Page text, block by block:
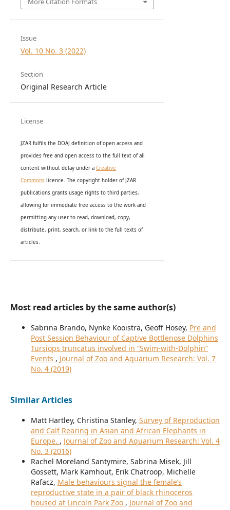
Issue
Vol. 10 No. 3 (2022)
Section
Original Research Article
License
JZAR fulfils the DOAJ definition of open access and
provides free and open access to the full text of all
content without delay under a Creative
Commonslicence. The copyright holder of JZAR
publications grants usage rights to third parties,
allowing for immediate free access to the work and
permitting any user to read, download, copy,
distribute, print, search, or link to the full texts of
articles.
Most read articles by the same author(s)
Sabrina Brando, Nynke Kooistra, Geoff Hosey, Pre and
Post Session Behaviour of Captive Bottlenose Dolphins
Tursiops truncatus involved in “Swim-with-Dolphin”
Events , Journal of Zoo and Aquarium Research: Vol. 7
No. 4 (2019)
Similar Articles
Matt Hartley, Christina Stanley, Survey of Reproduction
and Calf Rearing in Asian and African Elephants in
Europe. , Journal of Zoo and Aquarium Research: Vol. 4
No. 3 (2016)
Rachel Moreland Santymire, Sabrina Misek, Jill
Gossett, Mark Kamhout, Erik Chatroop, Michelle
Rafacz, Male behaviours signal the female’s
reproductive state in a pair of black rhinoceros
housed at Lincoln Park Zoo , Journal of Zoo and